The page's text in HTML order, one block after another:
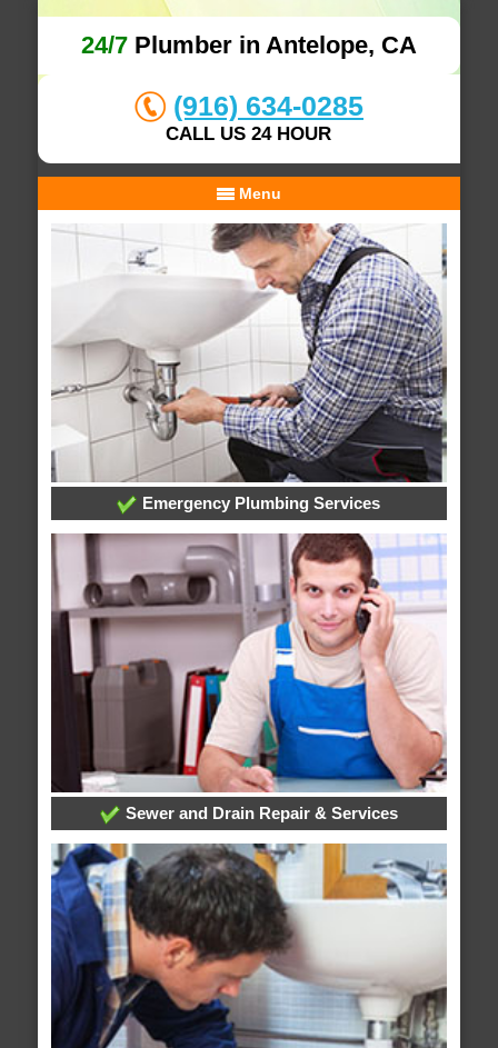
24/7Plumber in Antelope, CA
(916) 634-0285
CALL US 24 HOUR
Menu
Emergency Plumbing Services
Sewer and Drain Repair & Services